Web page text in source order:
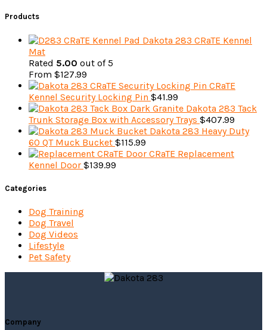
Products
Dakota 283 CRaTE Kennel
Mat
Rated 5.00 out of 5
From $127.99
CRaTE
Kennel Security Locking Pin $41.99
Dakota 283 Tack
Trunk Storage Box with Accessory Trays $407.99
Dakota 283 Heavy Duty
60 QT Muck Bucket $115.99
CRaTE Replacement
Kennel Door $139.99
Categories
Dog Training
Dog Travel
Dog Videos
Lifestyle
Pet Safety
Company